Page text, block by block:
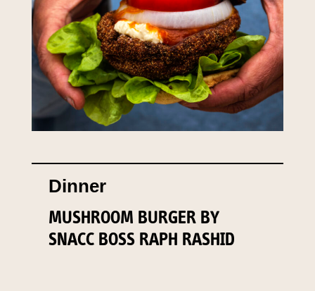
Dinner
MUSHROOM BURGER BY
SNACC BOSS RAPH RASHID